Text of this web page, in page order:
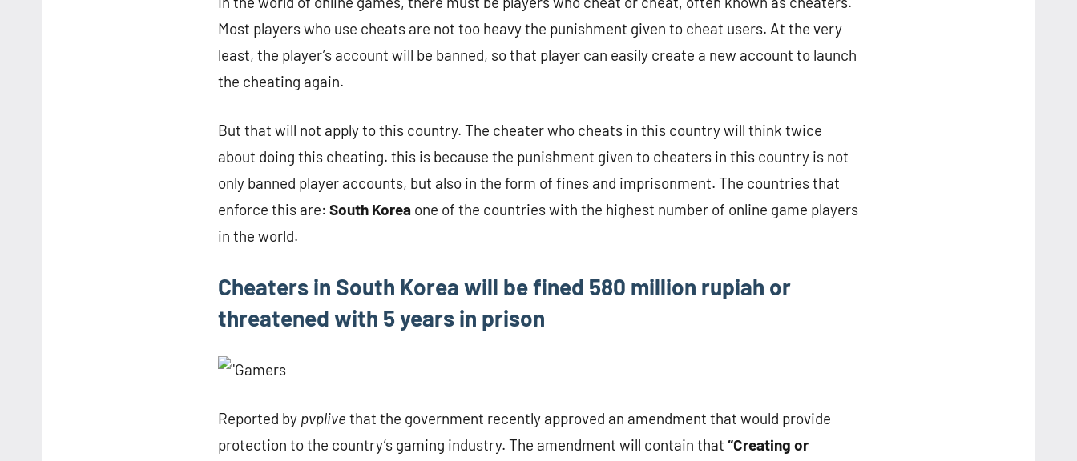
Most players who use cheats are not too heavy the punishment given to cheat users. At the very
least, the player’s account will be banned, so that player can easily create a new account to launch
the cheating again.
But that will not apply to this country. The cheater who cheats in this country will think twice
about doing this cheating. this is because the punishment given to cheaters in this country is not
only banned player accounts, but also in the form of fines and imprisonment. The countries that
enforce this are: South Korea one of the countries with the highest number of online game players
in the world.
Cheaters in South Korea will be fined 580 million rupiah or
threatened with 5 years in prison
Reported by pvplive that the government recently approved an amendment that would provide
protection to the country’s gaming industry. The amendment will contain that “Creating or